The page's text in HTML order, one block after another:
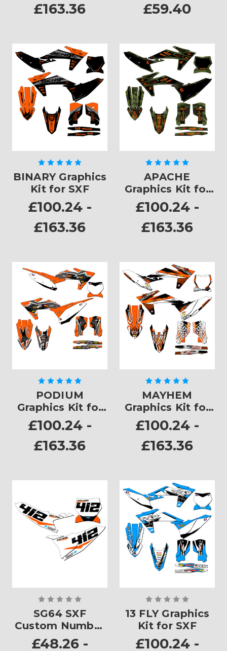
£163.36
£59.40
BINARY Graphics
Kit for SXF
£100.24 -
£163.36
APACHE
Graphics Kit for
SXF
£100.24 -
£163.36
PODIUM
Graphics Kit for
SXF
£100.24 -
£163.36
MAYHEM
Graphics Kit for
SXF
£100.24 -
£163.36
SG64 SXF
Custom Number
Plates
£48.26 -
13 FLY Graphics
Kit for SXF
£100.24 -